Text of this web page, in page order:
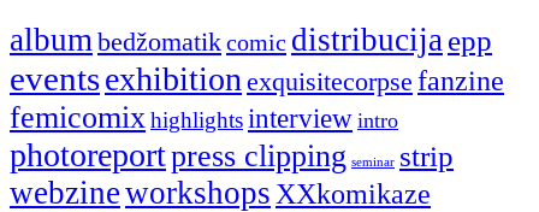
album bedžomatikcomic distribucija epp
eventsexhibition exquisitecorpse fanzine
femicomix highlightsinterview intro
photoreportpress clipping seminar strip
webzineworkshops XXkomikaze